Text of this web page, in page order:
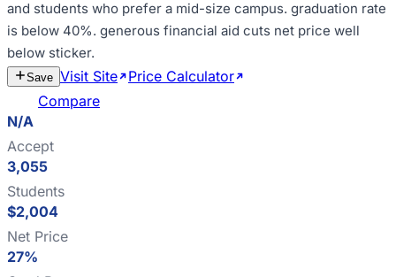
and students who prefer a mid-size campus. graduation rate
is below 40%. generous financial aid cuts net price well
below sticker.
Save Visit Site Price Calculator
Compare
N/A
Accept
3,055
Students
$2,004
Net Price
27%